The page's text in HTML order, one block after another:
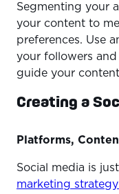
Segmenting your
your content to
preferences. Use
your followers
guide your
Creating a
Platforms,
Social media is
marketing